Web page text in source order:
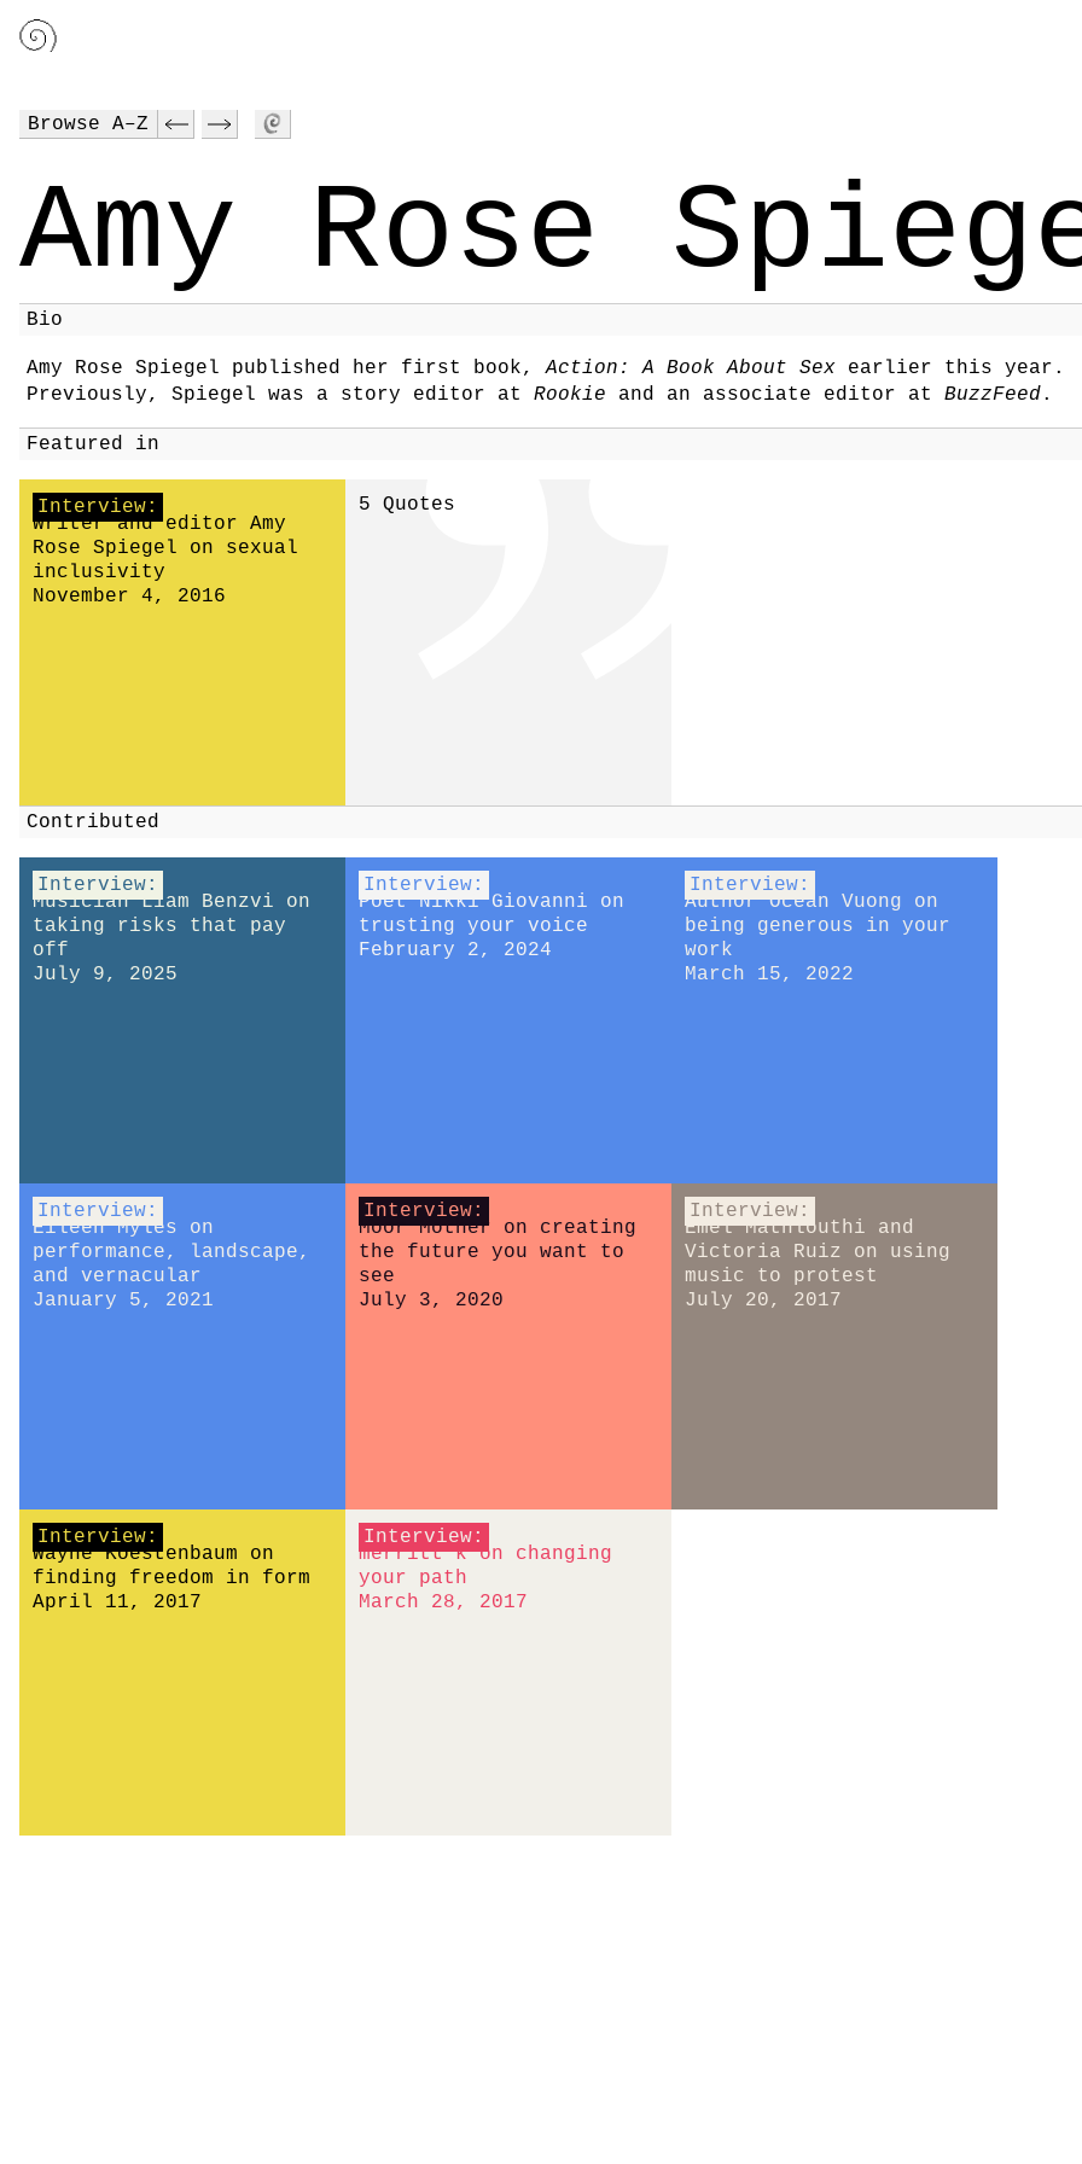
Browse A–Z
Amy Rose
Bio
Amy Rose Spiegel published her first book,Action: A Book About Sex earlier this year.
Previously, Spiegel was a story editor at Rookie and an associate editor at BuzzFeed.
Featured in
Interview:
Writer and editor Amy
Rose Spiegel on sexual
inclusivity
November 4, 2016
5 Quotes
Contributed
Interview:
Musician Liam Benzvi on
taking risks that pay
off
July 9, 2025
Interview:
Poet Nikki Giovanni on
trusting your voice
February 2, 2024
Interview:
Author Ocean Vuong on
being generous in your
work
March 15, 2022
Interview:
Eileen Myles on
performance, landscape,
and vernacular
January 5, 2021
Interview:
Moor Mother on creating
the future you want to
see
July 3, 2020
Interview:
Emel Mathlouthi and
Victoria Ruiz on using
music to protest
July 20, 2017
Interview:
Wayne Koestenbaum on
finding freedom in form
April 11, 2017
Interview:
merritt k on changing
your path
March 28, 2017